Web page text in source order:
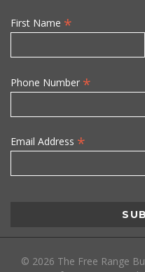
First Name *
Phone Number *
Email Address *
© 2026 The Free Range